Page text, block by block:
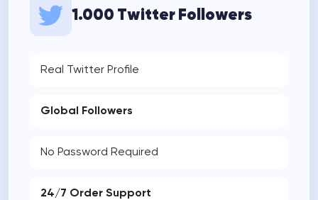
1.000 Twitter Followers
Real Twitter Profile
Global Followers
No Password Required
24/7 Order Support